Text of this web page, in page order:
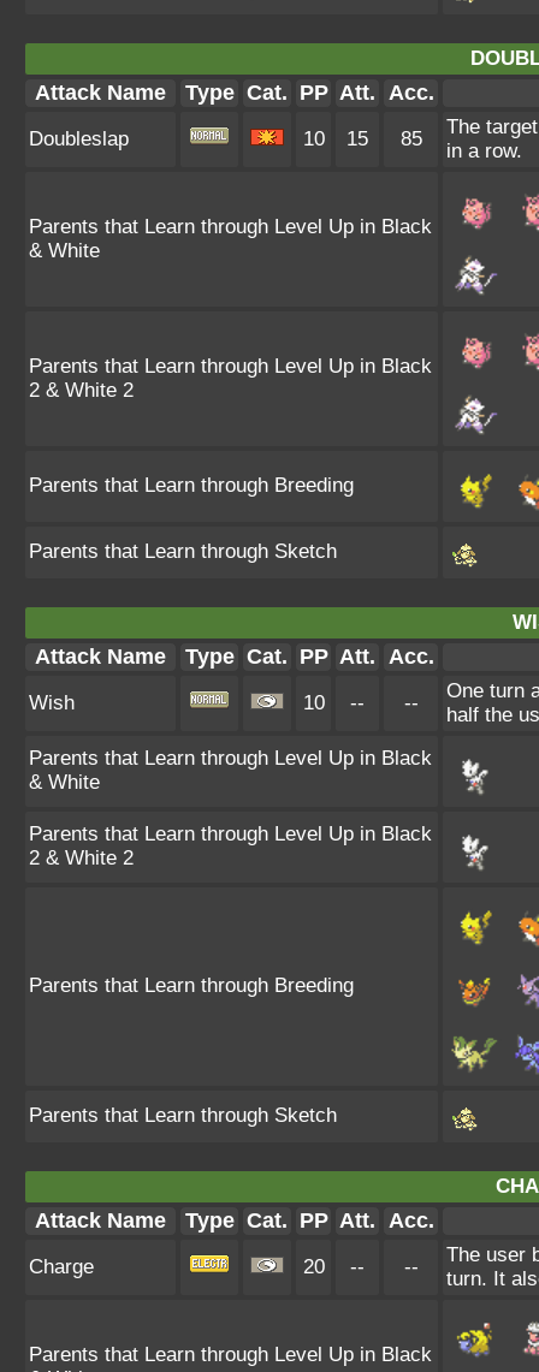
Attack Name Type Cat. PP Att. Acc.
Doubleslap 10 15 85
The
in a row.
Parents that Learn through Level Up in Black
& White
Parents that Learn through Level Up in Black
2 & White 2
Parents that Learn through Breeding
Parents that Learn through Sketch
Attack Name Type Cat. PP Att. Acc.
Wish 10 -- --
One turn
half the
Parents that Learn through Level Up in Black
& White
Parents that Learn through Level Up in Black
2 & White 2
Parents that Learn through Breeding
Parents that Learn through Sketch
Attack Name Type Cat. PP Att. Acc.
Charge 20 -- --
The user
turn. It
Parents that Learn through Level Up in Black